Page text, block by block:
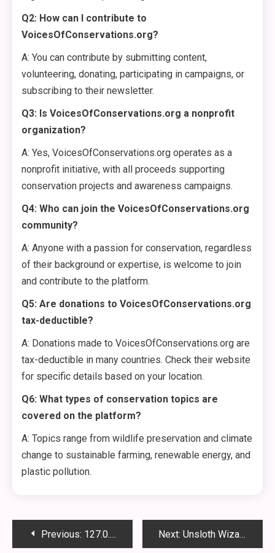
Q2: How can I contribute to
VoicesOfConservations.org?
A: You can contribute by submitting content,
volunteering, donating, participating in campaigns, or
subscribing to their newsletter.
Q3: Is VoicesOfConservations.org a nonprofit
organization?
A: Yes, VoicesOfConservations.org operates as a
nonprofit initiative, with all proceeds supporting
conservation projects and awareness campaigns.
Q4: Who can join the VoicesOfConservations.org
community?
A: Anyone with a passion for conservation, regardless
of their background or expertise, is welcome to join
and contribute to the platform.
Q5: Are donations to VoicesOfConservations.org
tax-deductible?
A: Donations made to VoicesOfConservations.org are
tax-deductible in many countries. Check their website
for specific details based on your location.
Q6: What types of conservation topics are
covered on the platform?
A: Topics range from wildlife preservation and climate
change to sustainable farming, renewable energy, and
plastic pollution.
PostPrevious: 127.0.0.1:62893 Explained – What It Is, How It Works, and Why It Matters Next: Unsloth WizardLM 2: The Future of AI-Powered Natural Language Processing